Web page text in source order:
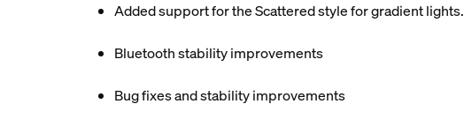
Added support for the Scattered style for gradient lights.
Bluetooth stability improvements
Bug fixes and stability improvements